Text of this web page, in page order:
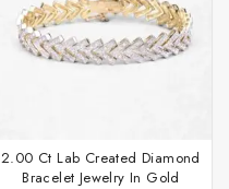
2.00 Ct Lab Created Diamond
Bracelet Jewelry In Gold